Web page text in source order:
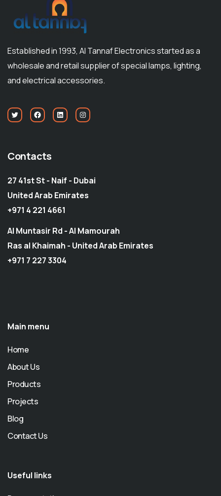
Established in 1993, Al Tannaf Electronics started as a
wholesale and retail supplier of special lamps, lighting,
and electrical accessories.
Contacts
27 41st St - Naif - Dubai
United Arab Emirates
+971 4 221 4661
Al Muntasir Rd - Al Mamourah
Ras al Khaimah - United Arab Emirates
+971 7 227 3304
Main menu
Home
About Us
Products
Projects
Blog
Contact Us
Useful links